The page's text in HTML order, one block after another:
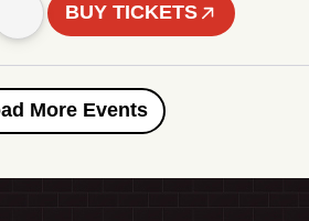
BUY TICKETS
Load More Events